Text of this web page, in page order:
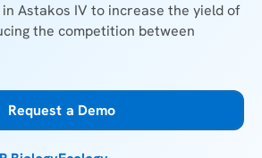
Astakos IV to increase the yield of
the competition between
Request a Demo